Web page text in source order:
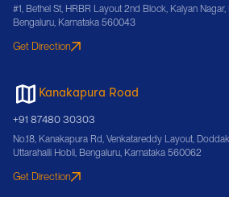
#1, Bethel St, HRBR Layout 2nd Block, Kalyan Nagar,
Bengaluru, Karnataka 560043
Get Direction
Kanakapura Road
+91 87480 30303
No.18, Kanakapura Rd, Venkatareddy Layout,
Uttarahalli Hobli, Bengaluru, Karnataka 560062
Get Direction